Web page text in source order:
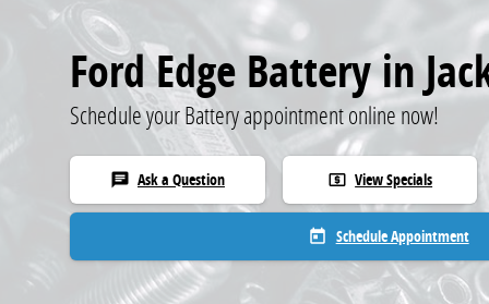
Ford Edge Battery in
Schedule your Battery appointment online now!
chat Ask a Question local_atm View Specials
today Schedule Appointment